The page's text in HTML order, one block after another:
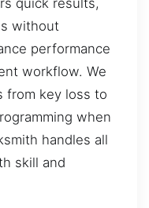
without
performance
workflow. We
from key loss to
when
handles all
skill and